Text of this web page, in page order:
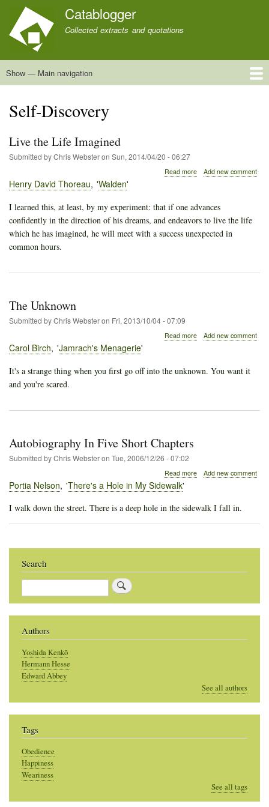
main
Catablogger
Collected extracts and quotations
Main
Show — Main navigation
Self-Discovery
Live the Life Imagined
Submitted byChris Websteron Sun, 2014/04/20 - 06:27
Read moreabout
Imagined
Add new comment
Henry David Thoreau Walden
I learned this, at least, by my experiment: that if one advances
confidently in the direction of his dreams, and endeavors to live the life
which he has imagined, he will meet with a success unexpected in
common hours.
The Unknown
Submitted byChris Websteron Fri, 2013/10/04 - 07:09
Read moreabout
Add new comment
Carol Birch Jamrach's Menagerie
It's a strange thing when you first go off into the unknown. You want it
and you're scared.
Autobiography In Five Short Chapters
Submitted byChris Websteron Tue, 2006/12/26 - 07:02
Read moreabout
Short
Chapters
Add new comment
Portia Nelson There's a Hole in My Sidewalk
I walk down the street. There is a deep hole in the sidewalk I fall in.
Search
Search
Authors
Yoshida Kenkō
Hermann Hesse
Edward Abbey
See all authors
Tags
Obedience
Happiness
Weariness
See all tags